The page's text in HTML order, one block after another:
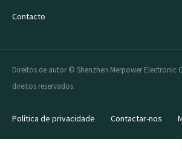
Contacto
Direitos de autor © Shenzhen Merpower Electronic
direitos reservados.
Política de privacidade Contactar-nos